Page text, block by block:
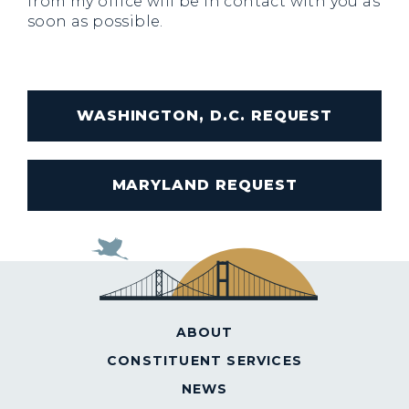
soon as possible.
WASHINGTON, D.C. REQUEST
MARYLAND REQUEST
ABOUT
CONSTITUENT SERVICES
NEWS